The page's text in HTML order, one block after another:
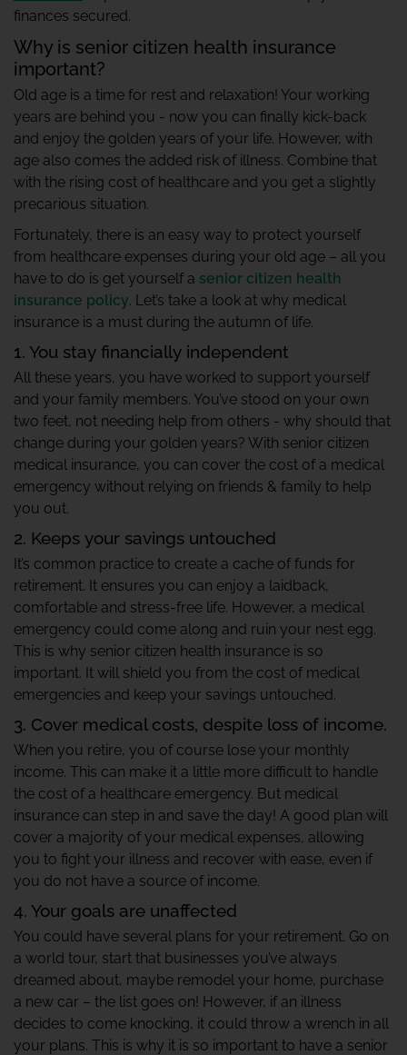
finances secured.
Why is senior citizen health insurance
important?
Old age is a time for rest and relaxation! Your working
years are behind you - now you can finally kick-back
and enjoy the golden years of your life. However, with
age also comes the added risk of illness. Combine that
with the rising cost of healthcare and you get a slightly
precarious situation.
Fortunately, there is an easy way to protect yourself
from healthcare expenses during your old age – all you
have to do is get yourself a senior citizen health
insurance policy. Let’s take a look at why medical
insurance is a must during the autumn of life.
1. You stay financially independent
All these years, you have worked to support yourself
and your family members. You’ve stood on your own
two feet, not needing help from others - why should that
change during your golden years? With senior citizen
medical insurance, you can cover the cost of a medical
emergency without relying on friends & family to help
you out.
2. Keeps your savings untouched
It’s common practice to create a cache of funds for
retirement. It ensures you can enjoy a laidback,
comfortable and stress-free life. However, a medical
emergency could come along and ruin your nest egg.
This is why senior citizen health insurance is so
important. It will shield you from the cost of medical
emergencies and keep your savings untouched.
3. Cover medical costs, despite loss of income.
When you retire, you of course lose your monthly
income. This can make it a little more difficult to handle
the cost of a healthcare emergency. But medical
insurance can step in and save the day! A good plan will
cover a majority of your medical expenses, allowing
you to fight your illness and recover with ease, even if
you do not have a source of income.
4. Your goals are unaffected
You could have several plans for your retirement. Go on
a world tour, start that businesses you’ve always
dreamed about, maybe remodel your home, purchase
a new car – the list goes on! However, if an illness
decides to come knocking, it could throw a wrench in all
your plans. This is why it is so important to have a senior